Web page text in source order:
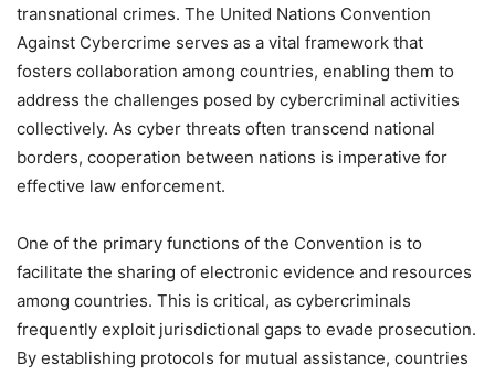
transnational crimes. The United Nations Convention
Against Cybercrime serves as a vital framework that
fosters collaboration among countries, enabling them to
address the challenges posed by cybercriminal activities
collectively. As cyber threats often transcend national
borders, cooperation between nations is imperative for
effective law enforcement.
One of the primary functions of the Convention is to
facilitate the sharing of electronic evidence and resources
among countries. This is critical, as cybercriminals
frequently exploit jurisdictional gaps to evade prosecution.
By establishing protocols for mutual assistance, countries